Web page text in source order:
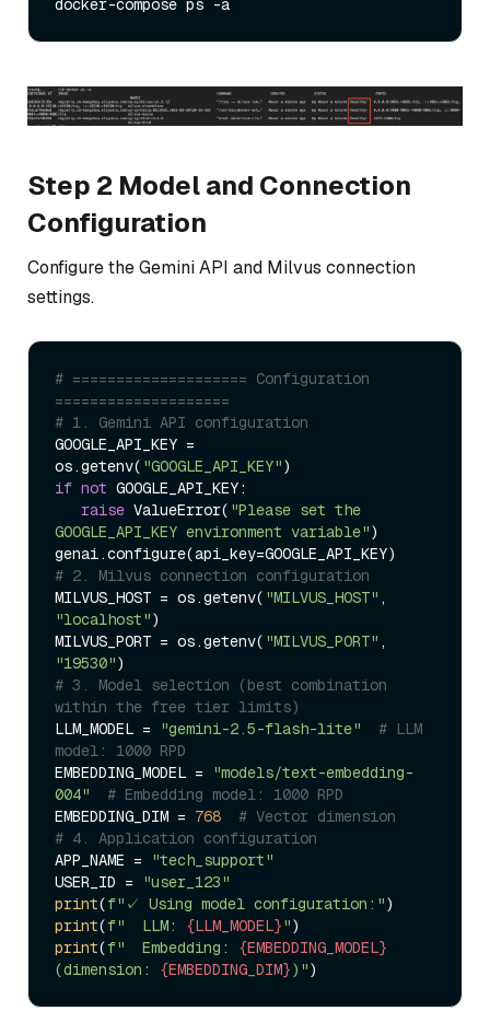
Step 2 Model and Connection
Configuration
Configure the Gemini API and Milvus connection
settings.
# ==================== Configuration
====================
# 1. Gemini API configuration
GOOGLE_API_KEY =
os.getenv( "GOOGLE_API_KEY"
if not GOOGLE_API_KEY:
raise ValueError( "Please set the
GOOGLE_API_KEY environment variable")
# 2. Milvus connection configuration
MILVUS_HOST = os.getenv( "MILVUS_HOST"
"localhost")
MILVUS_PORT = os.getenv( "MILVUS_PORT"
"19530"
# 3. Model selection (best combination
within the free tier limits)
LLM_MODEL =
"gemini-2.5-flash-lite"
# LLM
model: 1000 RPD
EMBEDDING_MODEL =
"models/text-embedding-
004"
# Embedding model: 1000 RPD
EMBEDDING_DIM = 768
# Vector dimension
# 4. Application configuration
APP_NAME =
"tech_support"
USER_ID =
"user_123"
print(f"✓ Using model configuration:"
print(f"  LLM: {LLM_MODEL}"
print(f"  Embedding: {EMBEDDING_MODEL}
(dimension: {EMBEDDING_DIM})"